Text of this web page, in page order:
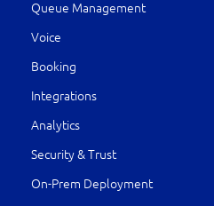
Queue Management
Voice
Booking
Integrations
Analytics
Security & Trust
On-Prem Deployment